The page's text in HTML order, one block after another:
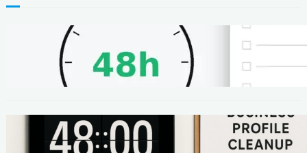
METHODS
48-Hour No-Code Micro-Service: Beginner
Playbook ($100–$300 + Proof)
METHODS
Local SEO Quick Win: A 48-Hour Google